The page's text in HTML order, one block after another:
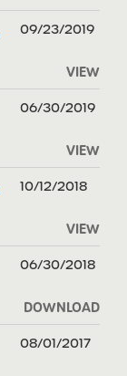
09/23/2019
VIEW
06/30/2019
VIEW
10/12/2018
VIEW
06/30/2018
DOWNLOAD
08/01/2017